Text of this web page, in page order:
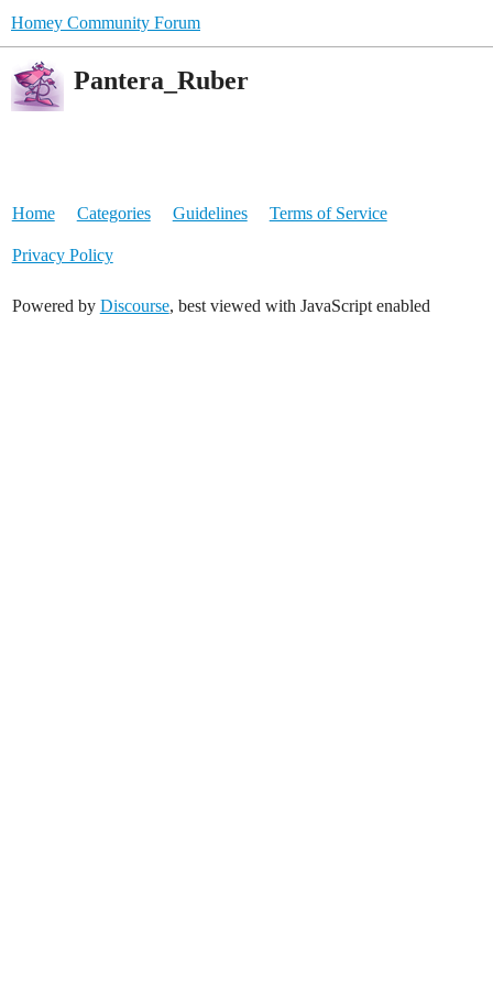
Homey Community Forum
Pantera_Ruber
Home Categories Guidelines Terms of Service
Privacy Policy
Powered by Discourse, best viewed with JavaScript enabled